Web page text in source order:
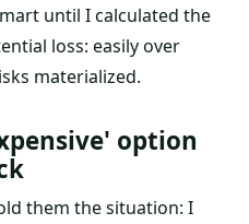
until I calculated the
loss: easily over
materialized.
option
them the situation: I